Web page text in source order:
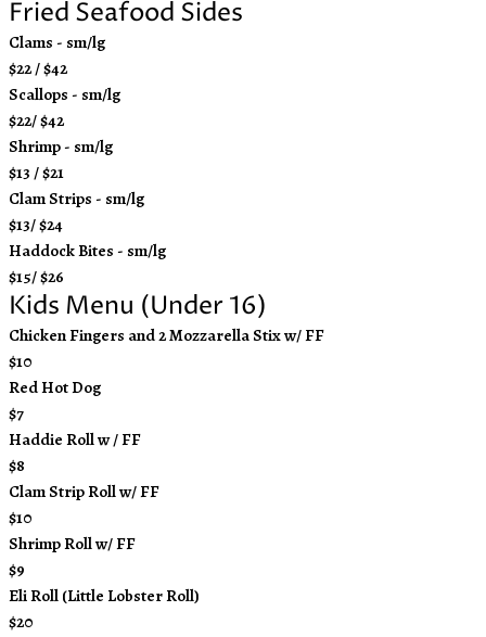
Fried Seafood Sides
Clams - sm/lg
$22 / $42
Scallops - sm/lg
$22/ $42
Shrimp - sm/lg
$13 / $21
Clam Strips - sm/lg
$13/ $24
Haddock Bites - sm/lg
$15/ $26
Kids Menu (Under 16)
Chicken Fingers and 2 Mozzarella Stix w/ FF
$10
Red Hot Dog
$7
Haddie Roll w / FF
$8
Clam Strip Roll w/ FF
$10
Shrimp Roll w/ FF
$9
Eli Roll (Little Lobster Roll)
$20